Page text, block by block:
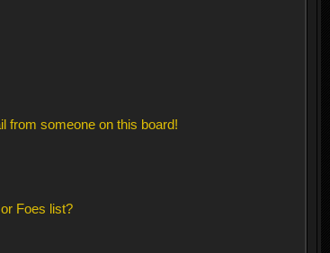
from someone on this board!
Foes list?